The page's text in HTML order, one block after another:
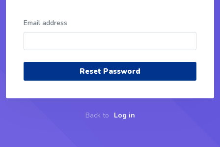
Email address
Reset Password
Back to Log in